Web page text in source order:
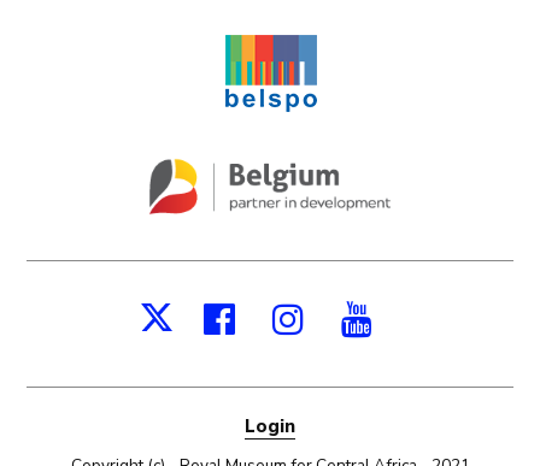
FacebookInstagram
Login